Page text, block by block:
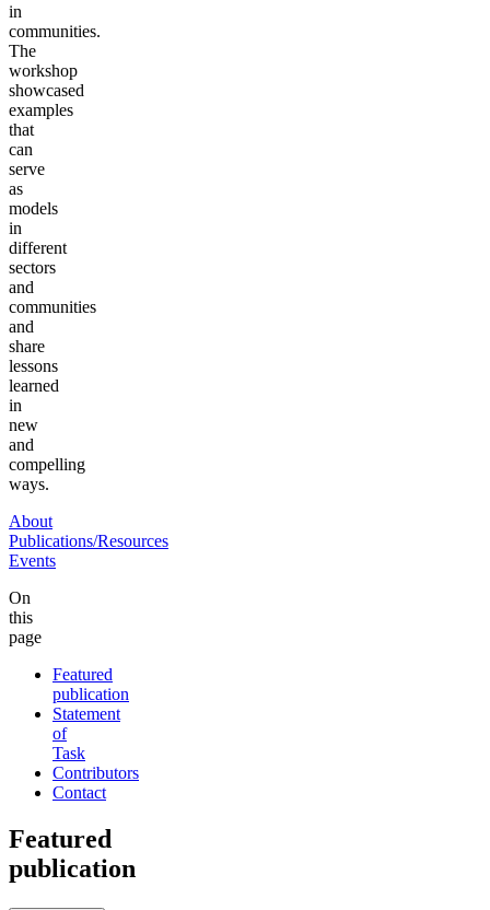
in
communities.
The
workshop
showcased
examples
that
can
serve
as
models
in
different
sectors
and
communities
and
share
lessons
learned
in
new
and
compelling
ways.
About
Publications/Resources
Events
On
this
page
Featured
publication
Statement
of
Task
Contributors
Contact
Featured
publication